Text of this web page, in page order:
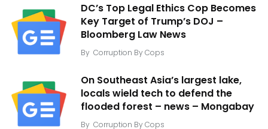
DC’s Top Legal Ethics Cop Becomes
Key Target of Trump’s DOJ –
Bloomberg Law News
By Corruption By Cops
On Southeast Asia’s largest lake,
locals wield tech to defend the
flooded forest – news – Mongabay
By Corruption By Cops